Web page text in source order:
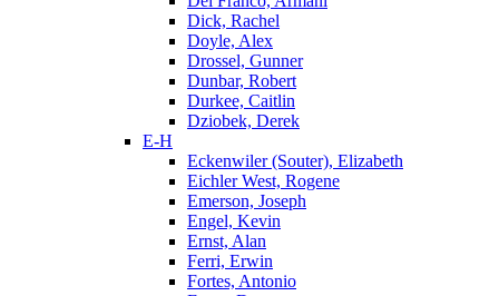
Dick, Rachel
Doyle, Alex
Drossel, Gunner
Dunbar, Robert
Durkee, Caitlin
Dziobek, Derek
E-H
Eckenwiler (Souter), Elizabeth
Eichler West, Rogene
Emerson, Joseph
Engel, Kevin
Ernst, Alan
Ferri, Erwin
Fortes, Antonio